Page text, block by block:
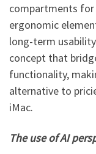
compartments for
ergonomic
long-term
concept that
functionality,
alternative to
iMac.
The use of AI